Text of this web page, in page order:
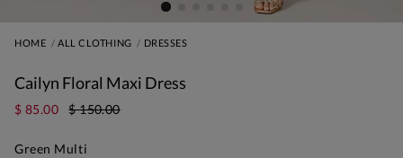
HOME ALL CLOTHING DRESSES
Cailyn Floral Maxi Dress
$ 85.00 $ 150.00
Green Multi